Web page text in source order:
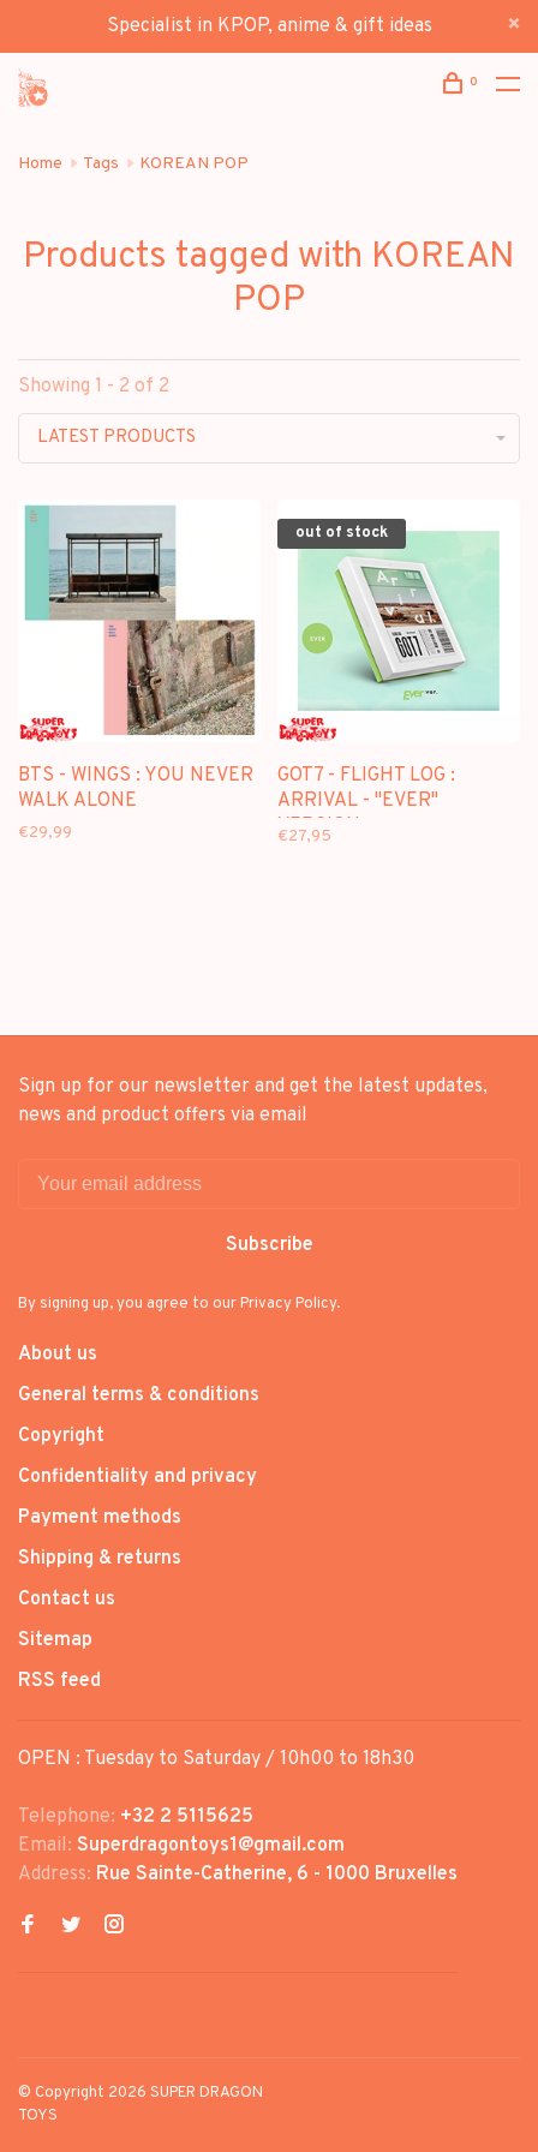
Specialist in KPOP, anime & gift ideas
0
Home Tags KOREAN POP
Products tagged with KOREAN
POP
Showing 1 - 2 of 2
LATEST PRODUCTS
BTS - WINGS : YOU NEVER
WALK ALONE
€29,99
out of stock
GOT7 - FLIGHT LOG :
ARRIVAL - "EVER"
VERSION
€27,95
Sign up for our newsletter and get the latest updates,
news and product offers via email
Subscribe
By signing up, you agree to our Privacy Policy.
About us
General terms & conditions
Copyright
Confidentiality and privacy
Payment methods
Shipping & returns
Contact us
Sitemap
RSS feed
OPEN : Tuesday to Saturday / 10h00 to 18h30
Telephone: +32 2 5115625
Email: Superdragontoys1@gmail.com
Address: Rue Sainte-Catherine, 6 - 1000 Bruxelles
© Copyright 2026 SUPER DRAGON
TOYS